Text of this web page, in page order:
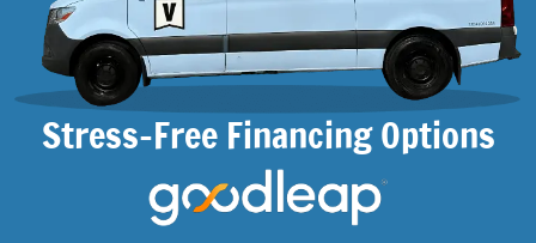
Stress-Free Financing Options